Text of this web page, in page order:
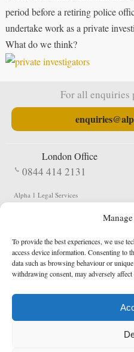
To provide the best experiences, we use
access device information. Consenting to
data such as browsing behaviour or
withdrawing consent, may adversely
period before a retiring police
undertake work as a private
What do we think?
For all enquiries
London Office
0844 414 2131
Alpha 1 Legal Services
EC1V 2NX
DX:
Terms & Conditions
Registered in